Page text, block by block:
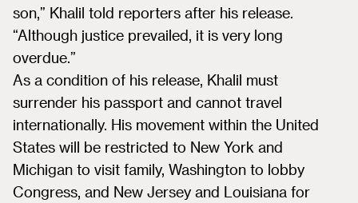
son,” Khalil told reporters after his release.
“Although justice prevailed, it is very long
overdue.”
As a condition of his release, Khalil must
surrender his passport and cannot travel
internationally. His movement within the United
States will be restricted to New York and
Michigan to visit family, Washington to lobby
Congress, and New Jersey and Louisiana for